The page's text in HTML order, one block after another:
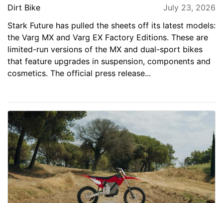
Dirt Bike
July 23, 2026
Stark Future has pulled the sheets off its latest models:
the Varg MX and Varg EX Factory Editions. These are
limited-run versions of the MX and dual-sport bikes
that feature upgrades in suspension, components and
cosmetics. The official press release...